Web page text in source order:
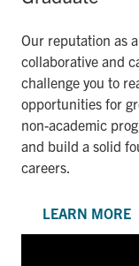
Our reputation as
collaborative and
challenge you to
opportunities for
non-academic
and build a solid
careers.
LEARN MORE